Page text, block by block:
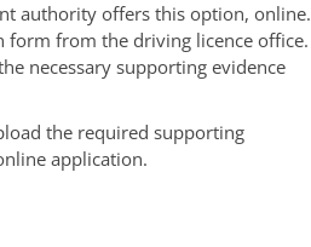
authority offers this option, online.
form from the driving licence office.
necessary supporting evidence
the required supporting
application.